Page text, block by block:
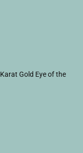
Gold Eye of the